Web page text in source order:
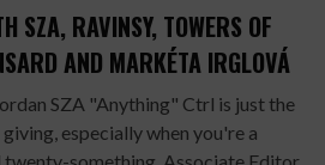
SZA, RAVINSY, TOWERS OF
AND MARKÉTA IRGLOVÁ
SZA "Anything" Ctrl is just the
especially when you're a